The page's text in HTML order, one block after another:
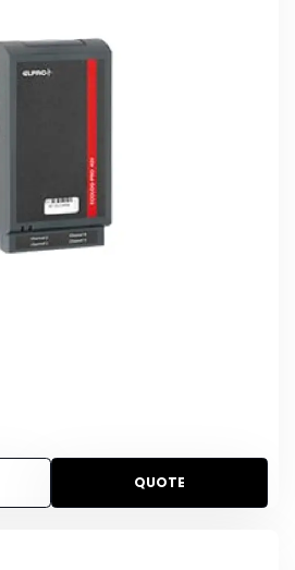
QUOTE